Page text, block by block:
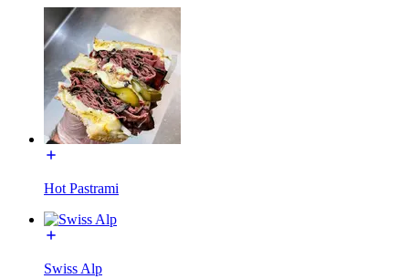
Hot Pastrami
Swiss Alp